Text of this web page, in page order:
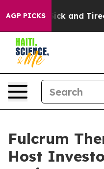
AGP PICKS
Are Sick and Tired of
Fulcrum
Host